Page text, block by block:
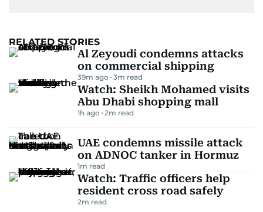
RELATED STORIES
Al Zeyoudi condemns attacks
on commercial shipping
39m ago 3m read
Watch: Sheikh Mohamed visits
Abu Dhabi shopping mall
1h ago 2m read
UAE condemns missile attack
on ADNOC tanker in Hormuz
1m read
Watch: Traffic officers help
resident cross road safely
2m read